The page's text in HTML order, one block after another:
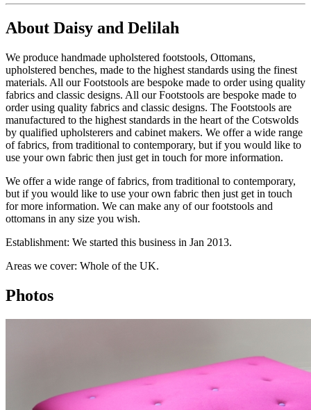
About Daisy and Delilah
We produce handmade upholstered footstools, Ottomans,
upholstered benches, made to the highest standards using the finest
materials. All our Footstools are bespoke made to order using quality
fabrics and classic designs. All our Footstools are bespoke made to
order using quality fabrics and classic designs. The Footstools are
manufactured to the highest standards in the heart of the Cotswolds
by qualified upholsterers and cabinet makers. We offer a wide range
of fabrics, from traditional to contemporary, but if you would like to
use your own fabric then just get in touch for more information.
We offer a wide range of fabrics, from traditional to contemporary,
but if you would like to use your own fabric then just get in touch
for more information. We can make any of our footstools and
ottomans in any size you wish.
Establishment: We started this business in Jan 2013.
Areas we cover: Whole of the UK.
Photos